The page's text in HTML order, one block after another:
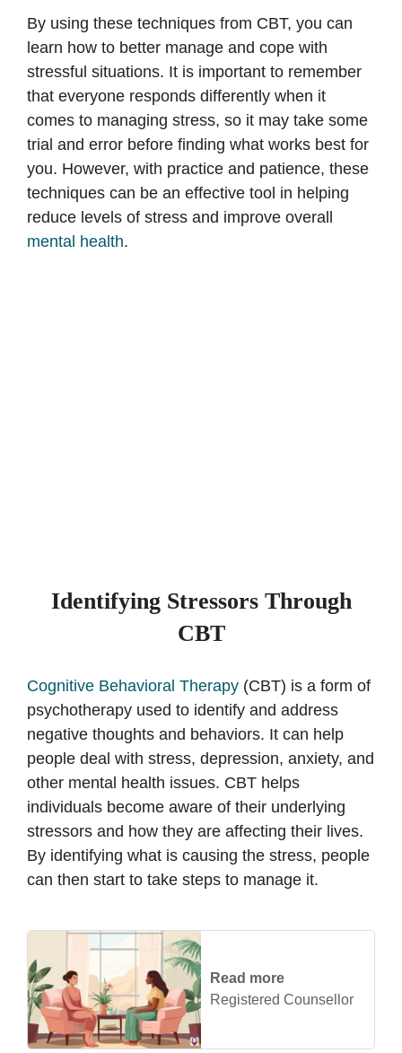
By using these techniques from CBT, you can
learn how to better manage and cope with
stressful situations. It is important to remember
that everyone responds differently when it
comes to managing stress, so it may take some
trial and error before finding what works best for
you. However, with practice and patience, these
techniques can be an effective tool in helping
reduce levels of stress and improve overall
mental health.
Identifying Stressors Through
CBT
Cognitive Behavioral Therapy (CBT) is a form of
psychotherapy used to identify and address
negative thoughts and behaviors. It can help
people deal with stress, depression, anxiety, and
other mental health issues. CBT helps
individuals become aware of their underlying
stressors and how they are affecting their lives.
By identifying what is causing the stress, people
can then start to take steps to manage it.
Read more
Registered Counsellor